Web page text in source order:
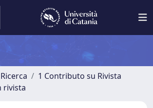
1 Contributo su Rivista
rivista